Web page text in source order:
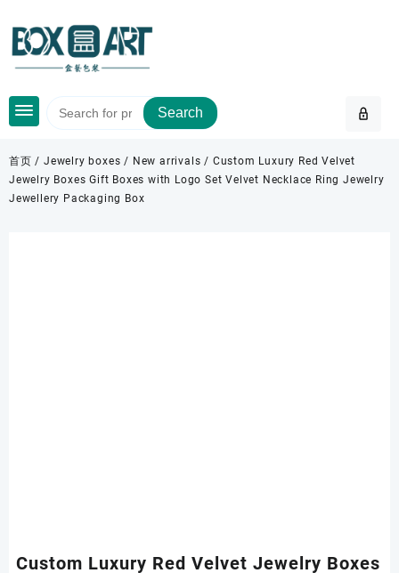
content
Search
首页 /Jewelry boxes / New arrivals / Custom Luxury Red Velvet
Jewelry Boxes Gift Boxes with Logo Set Velvet Necklace Ring Jewelry
Jewellery Packaging Box
Custom Luxury Red Velvet Jewelry Boxes